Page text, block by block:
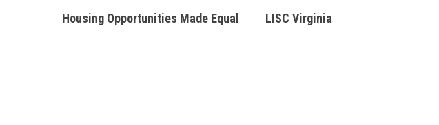
Housing Opportunities Made Equal LISC Virginia